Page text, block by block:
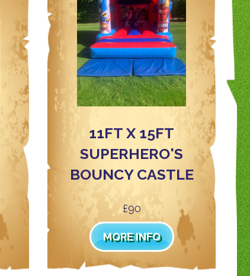
11FT X 15FT
SUPERHERO'S
BOUNCY CASTLE
£90
MORE INFO